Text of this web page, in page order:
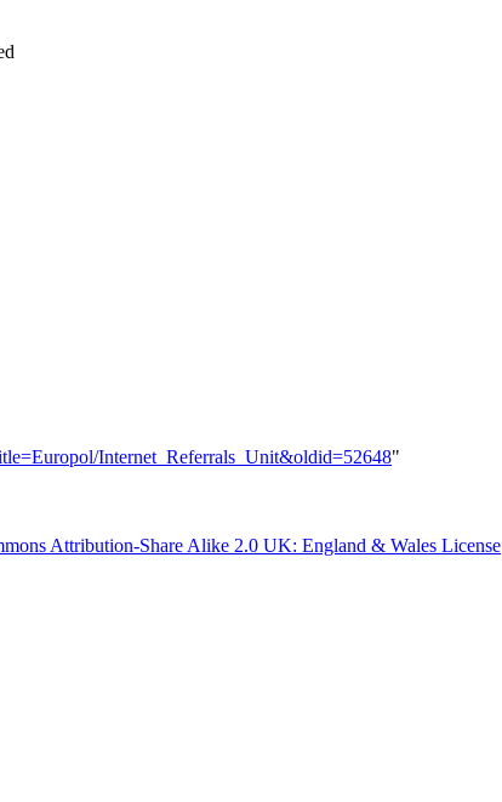
Internet_Referrals_Unit&oldid=52648"
Attribution-Share Alike 2.0 UK: England & Wales License